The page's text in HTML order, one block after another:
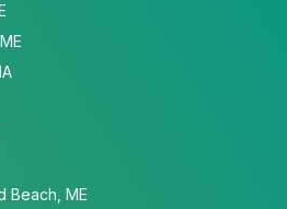
Beach, ME